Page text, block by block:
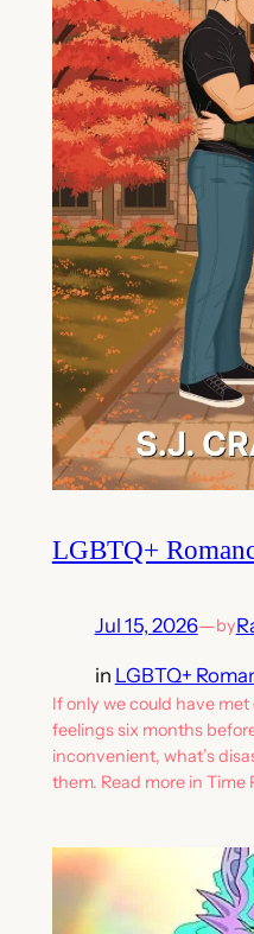
LGBTQ+
Jul 15, 2026—by
in LGBTQ+
If only we could have
feelings six months
inconvenient, what’s
them. Read more in Time